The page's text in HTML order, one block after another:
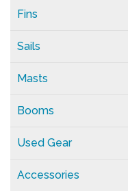
Fins
Sails
Masts
Booms
Used Gear
Accessories